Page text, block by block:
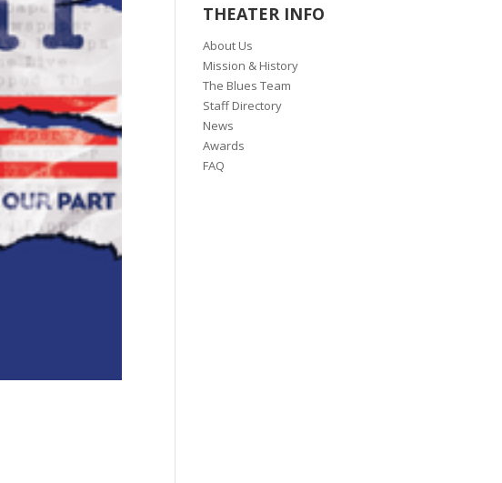
THEATER INFO
About Us
Mission & History
The Blues Team
Staff Directory
News
Awards
FAQ